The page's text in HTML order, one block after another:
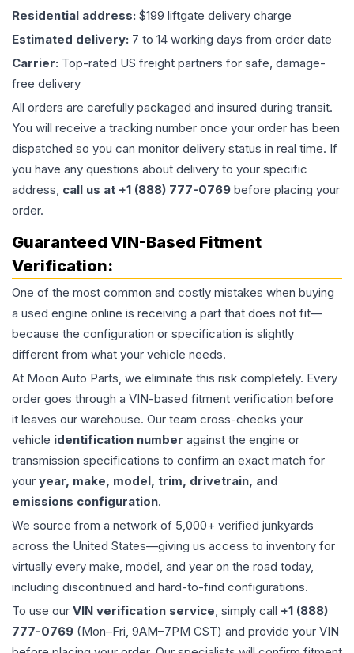
Residential address: $199 liftgate delivery charge
Estimated delivery: 7 to 14 working days from order date
Carrier: Top-rated US freight partners for safe, damage-
free delivery
All orders are carefully packaged and insured during transit.
You will receive a tracking number once your order has been
dispatched so you can monitor delivery status in real time. If
you have any questions about delivery to your specific
address, call us at +1 (888) 777-0769 before placing your
order.
Guaranteed VIN-Based Fitment
Verification:
One of the most common and costly mistakes when buying
a used engine online is receiving a part that does not fit—
because the configuration or specification is slightly
different from what your vehicle needs.
At Moon Auto Parts, we eliminate this risk completely. Every
order goes through a VIN-based fitment verification before
it leaves our warehouse. Our team cross-checks your
vehicle identification number against the engine or
transmission specifications to confirm an exact match for
your year, make, model, trim, drivetrain, and
emissions configuration.
We source from a network of 5,000+ verified junkyards
across the United States—giving us access to inventory for
virtually every make, model, and year on the road today,
including discontinued and hard-to-find configurations.
To use our VIN verification service, simply call +1 (888)
777-0769 (Mon–Fri, 9AM–7PM CST) and provide your VIN